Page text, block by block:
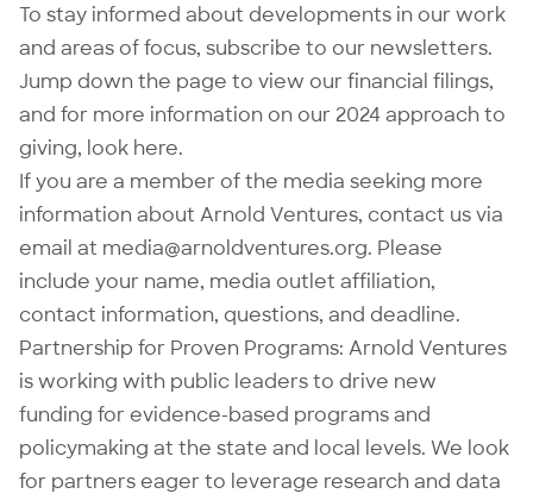
To stay informed about developments in our work
and areas of focus, subscribe to our newsletters.
Jump down the page to view our financial filings,
and for more information on our 2024 approach to
giving, look here.
If you are a member of the media seeking more
information about Arnold Ventures, contact us via
email at media@arnoldventures.org. Please
include your name, media outlet affiliation,
contact information, questions, and deadline.
Partnership for Proven Programs: Arnold Ventures
is working with public leaders to drive new
funding for evidence-based programs and
policymaking at the state and local levels. We look
for partners eager to leverage research and data